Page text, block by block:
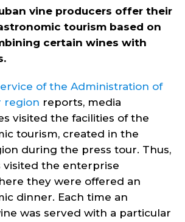
vine producers offer their
tourism based on
certain wines with
of the Administration of
region reports, media
visited the facilities of the
tourism, created in the
during the press tour. Thus,
visited the enterprise
they were offered an
dinner. Each time an
was served with a particular